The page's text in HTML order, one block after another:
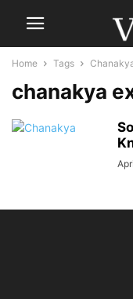
Home Tags
chanakya